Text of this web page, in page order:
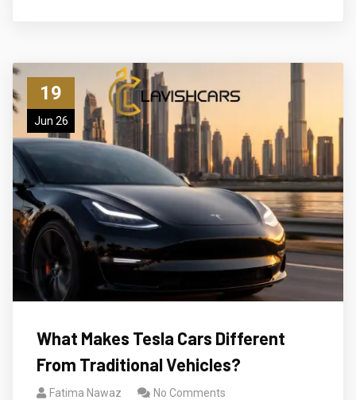
19
Jun 26
What Makes Tesla Cars Different
From Traditional Vehicles?
Fatima Nawaz No Comments